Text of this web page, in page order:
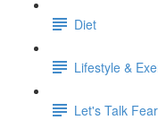
Diet
Lifestyle &
Let's Talk Fear